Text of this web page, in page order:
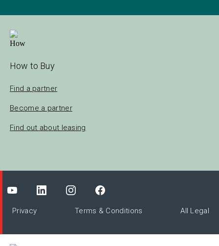
How to Buy
Find a partner
Become a partner
Find out about leasing
Privacy Terms & Conditions All Legal